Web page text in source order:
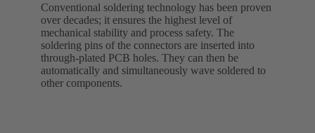
Conventional soldering technology has been proven
over decades; it ensures the highest level of
mechanical stability and process safety. The
soldering pins of the connectors are inserted into
through-plated PCB holes. They can then be
automatically and simultaneously wave soldered to
other components.